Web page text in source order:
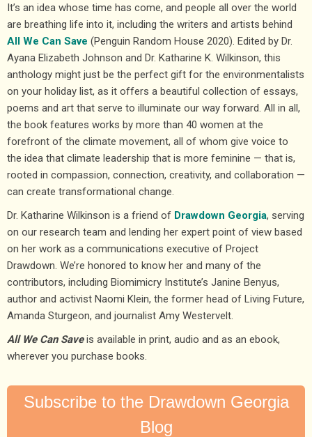
It’s an idea whose time has come, and people all over the world
are breathing life into it, including the writers and artists behind
All We Can Save (Penguin Random House 2020). Edited by Dr.
Ayana Elizabeth Johnson and Dr. Katharine K. Wilkinson, this
anthology might just be the perfect gift for the environmentalists
on your holiday list, as it offers a beautiful collection of essays,
poems and art that serve to illuminate our way forward. All in all,
the book features works by more than 40 women at the
forefront of the climate movement, all of whom give voice to
the idea that climate leadership that is more feminine — that is,
rooted in compassion, connection, creativity, and collaboration —
can create transformational change.
Dr. Katharine Wilkinson is a friend of Drawdown Georgia, serving
on our research team and lending her expert point of view based
on her work as a communications executive of Project
Drawdown. We’re honored to know her and many of the
contributors, including Biomimicry Institute’s Janine Benyus,
author and activist Naomi Klein, the former head of Living Future,
Amanda Sturgeon, and journalist Amy Westervelt.
All We Can Saveis available in print, audio and as an ebook,
wherever you purchase books.
Subscribe to the Drawdown Georgia
Blog